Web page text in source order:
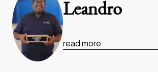
Leandro
read more